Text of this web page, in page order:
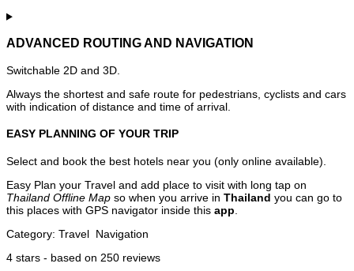
ADVANCED ROUTING AND NAVIGATION
Switchable 2D and 3D.
Always the shortest and safe route for pedestrians, cyclists and cars
with indication of distance and time of arrival.
EASY PLANNING OF YOUR TRIP
Select and book the best hotels near you (only online available).
Easy Plan your Travel and add place to visit with long tap on
Thailand Offline Map so when you arrive in Thailand you can go to
this places with GPS navigator inside this app
Category: Travel Navigation
4 stars - based on 250 reviews